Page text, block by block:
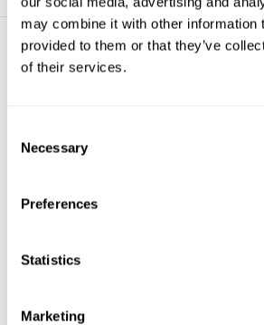
may combine it with other information
provided to them or that they’ve
of their services.
Selection
Necessary
Preferences
Statistics
Marketing
Wildlife Acoustics Power Kit
SMM-